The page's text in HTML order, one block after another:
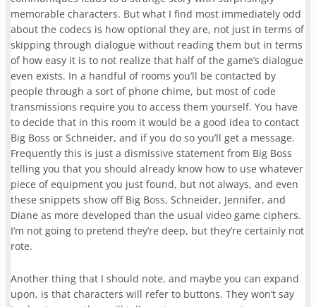
memorable characters. But what I find most immediately odd
about the codecs is how optional they are, not just in terms of
skipping through dialogue without reading them but in terms
of how easy it is to not realize that half of the game’s dialogue
even exists. In a handful of rooms you’ll be contacted by
people through a sort of phone chime, but most of code
transmissions require you to access them yourself. You have
to decide that in this room it would be a good idea to contact
Big Boss or Schneider, and if you do so you’ll get a message.
Frequently this is just a dismissive statement from Big Boss
telling you that you should already know how to use whatever
piece of equipment you just found, but not always, and even
these snippets show off Big Boss, Schneider, Jennifer, and
Diane as more developed than the usual video game ciphers.
I’m not going to pretend they’re deep, but they’re certainly not
rote.
Another thing that I should note, and maybe you can expand
upon, is that characters will refer to buttons. They won’t say